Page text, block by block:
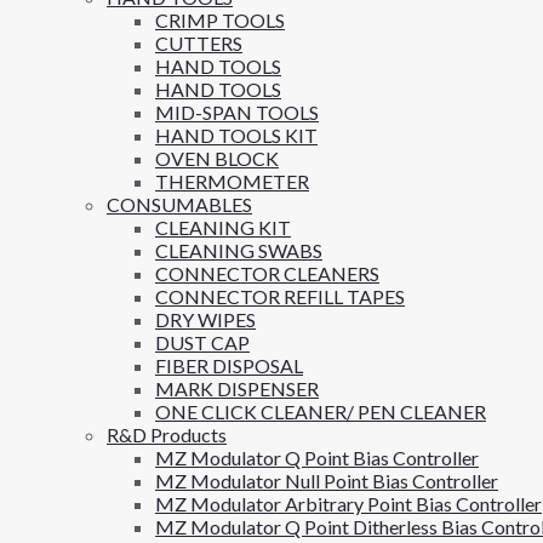
CRIMP TOOLS
CUTTERS
HAND TOOLS
HAND TOOLS
MID-SPAN TOOLS
HAND TOOLS KIT
OVEN BLOCK
THERMOMETER
CONSUMABLES
CLEANING KIT
CLEANING SWABS
CONNECTOR CLEANERS
CONNECTOR REFILL TAPES
DRY WIPES
DUST CAP
FIBER DISPOSAL
MARK DISPENSER
ONE CLICK CLEANER/ PEN CLEANER
R&D Products
MZ Modulator Q Point Bias Controller
MZ Modulator Null Point Bias Controller
MZ Modulator Arbitrary Point Bias Controller
MZ Modulator Q Point Ditherless Bias